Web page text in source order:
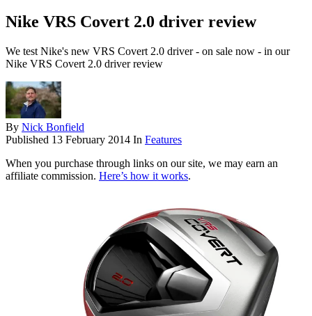
Nike VRS Covert 2.0 driver review
We test Nike's new VRS Covert 2.0 driver - on sale now - in our
Nike VRS Covert 2.0 driver review
By Nick Bonfield
Published 13 February 2014 In Features
When you purchase through links on our site, we may earn an
affiliate commission. Here’s how it works.